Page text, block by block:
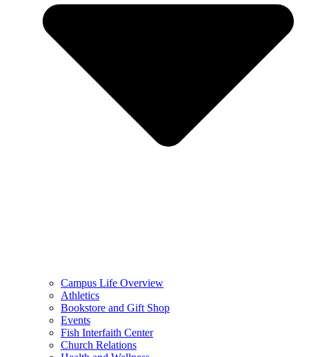
Campus Life Overview
Athletics
Bookstore and Gift Shop
Events
Fish Interfaith Center
Church Relations